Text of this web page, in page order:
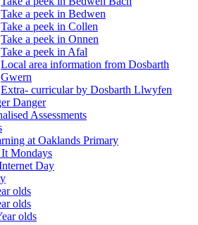
Take a peek in Bedwen
Take a peek in Collen
Take a peek in Onnen
Take a peek in Afal
Local area information from Dosbarth
Gwern
Extra- curricular by Dosbarth Llwyfen
Danger
Assessments
at Oaklands Primary
Mondays
Day
olds
olds
olds